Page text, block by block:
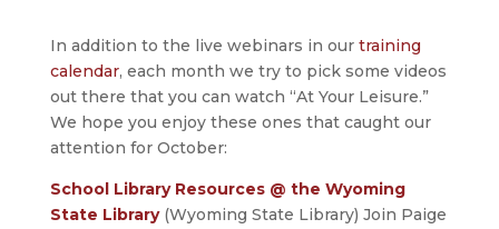
In addition to the live webinars in our training
calendar, each month we try to pick some videos
out there that you can watch “At Your Leisure.”
We hope you enjoy these ones that caught our
attention for October:
School Library Resources @ the Wyoming
State Library(Wyoming State Library) Join Paige